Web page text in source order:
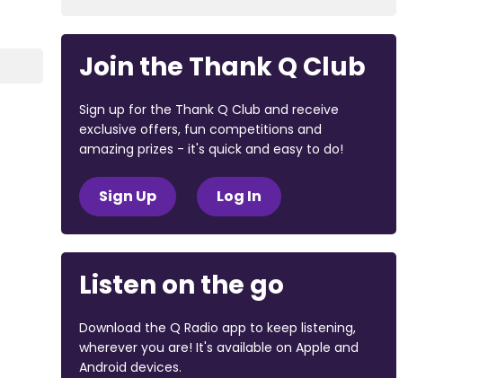
Join the Thank Q Club
Sign up for the Thank Q Club and receive
exclusive offers, fun competitions and
amazing prizes - it's quick and easy to do!
Sign Up Log In
Listen on the go
Download the Q Radio app to keep listening,
wherever you are! It's available on Apple and
Android devices.